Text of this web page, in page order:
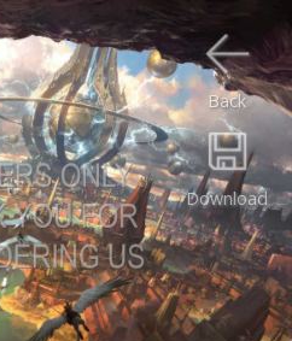
Download
Back